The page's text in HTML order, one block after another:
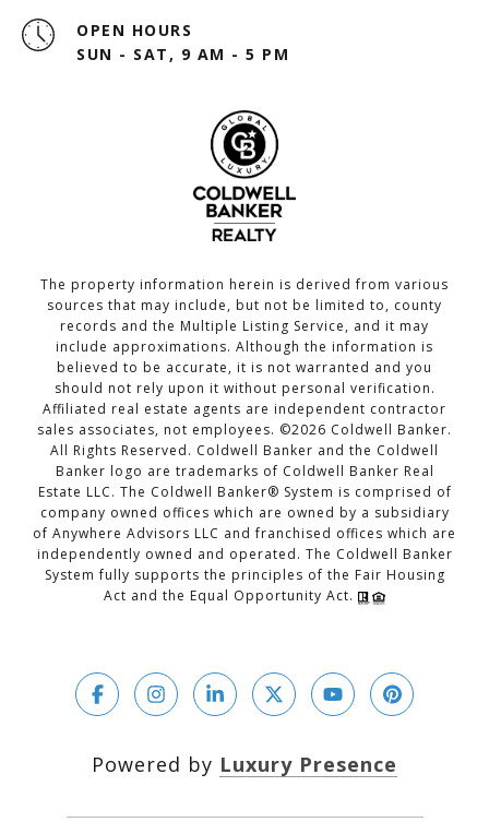
OPEN HOURS
SUN - SAT, 9 AM - 5 PM
The property information herein is derived from various
sources that may include, but not be limited to, county
records and the Multiple Listing Service, and it may
include approximations. Although the information is
believed to be accurate, it is not warranted and you
should not rely upon it without personal verification.
Affiliated real estate agents are independent contractor
sales associates, not employees. ©2026 Coldwell Banker.
All Rights Reserved. Coldwell Banker and the Coldwell
Banker logo are trademarks of Coldwell Banker Real
Estate LLC. The Coldwell Banker® System is comprised of
company owned offices which are owned by a subsidiary
of Anywhere Advisors LLC and franchised offices which are
independently owned and operated. The Coldwell Banker
System fully supports the principles of the Fair Housing
Act and the Equal Opportunity Act.
Powered by Luxury Presence